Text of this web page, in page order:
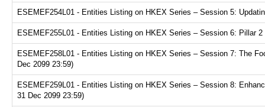
ESEMEF254L01 - Entities Listing on HKEX Series – Session 5:
ESEMEF255L01 - Entities Listing on HKEX Series – Session 6: Pillar
ESEMEF258L01 - Entities Listing on HKEX Series – Session 7: The
Dec 2099 23:59)
ESEMEF259L01 - Entities Listing on HKEX Series – Session 8:
31 Dec 2099 23:59)